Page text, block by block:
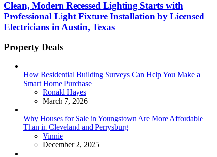
Clean, Modern Recessed Lighting Starts with
Professional Light Fixture Installation by Licensed
Electricians in Austin, Texas
Property Deals
How Residential Building Surveys Can Help You Make a
Smart Home Purchase
Posted
Ronald Hayes
March 7, 2026
Why Houses for Sale in Youngstown Are More Affordable
Than in Cleveland and Perrysburg
Posted
Vinnie
December 2, 2025